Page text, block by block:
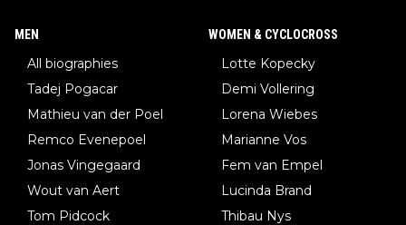
MEN
All biographies
Tadej Pogacar
Mathieu van der Poel
Remco Evenepoel
Jonas Vingegaard
Wout van Aert
Tom Pidcock
WOMEN & CYCLOCROSS
Lotte Kopecky
Demi Vollering
Lorena Wiebes
Marianne Vos
Fem van Empel
Lucinda Brand
Thibau Nys